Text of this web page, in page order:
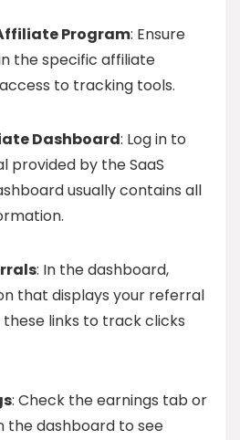
Program: Ensure
the specific affiliate
to tracking tools.
Dashboard: Log in to
provided by the SaaS
usually contains all
: In the dashboard,
that displays your referral
these links to track clicks
: Check the earnings tab or
the dashboard to see